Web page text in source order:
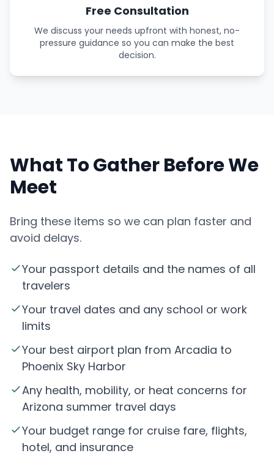
Free Consultation
We discuss your needs upfront with honest, no-
pressure guidance so you can make the best
decision.
What To Gather Before We
Meet
Bring these items so we can plan faster and
avoid delays.
Your passport details and the names of all
travelers
Your travel dates and any school or work
limits
Your best airport plan from Arcadia to
Phoenix Sky Harbor
Any health, mobility, or heat concerns for
Arizona summer travel days
Your budget range for cruise fare, flights,
hotel, and insurance